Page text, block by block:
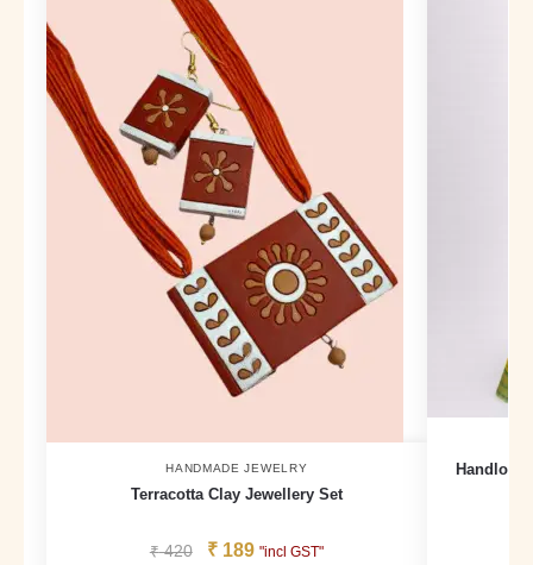
HANDMADE JEWELRY
Terracotta Clay Jewellery Set
₹420 ₹189 "incl GST"